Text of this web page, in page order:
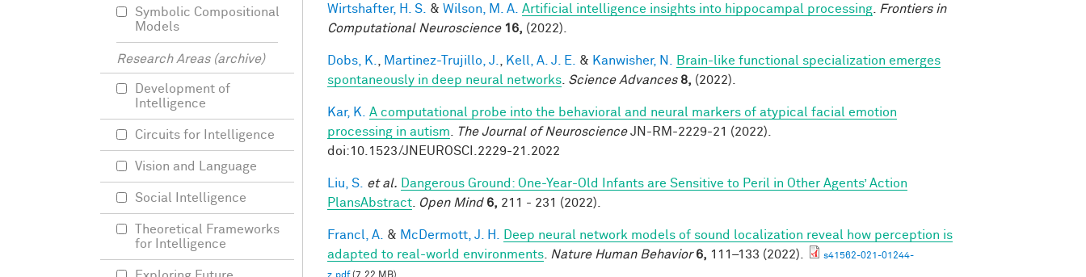
Wirtshafter, H. S. & Wilson, M. A. Artificial intelligence insights into hippocampal processing
Frontiers in
Computational Neuroscience 16, (2022).
Dobs, K. Martinez-Trujillo, J. Kell, A. J. E. & Kanwisher, N.
Brain-like functional specialization emerges
spontaneously in deep neural networks Science Advances 8, (2022).
Kar, K.
A computational probe into the behavioral and neural markers of atypical facial emotion
processing in autism
The Journal of NeuroscienceJN-RM-2229-21 (2022).
doi:10.1523/JNEUROSCI.2229-21.2022
Liu, S. et al. Dangerous Ground: One-Year-Old Infants are Sensitive to Peril in Other Agents’ Action
PlansAbstract
Open Mind 6, 211 - 231 (2022).
Francl, A. & McDermott, J. H.
Deep neural network models of sound localization reveal how perception is
adapted to real-world environments
Nature Human Behavior 6, 111–133 (2022).
s41562-021-01244-
z.pdf(7.22 MB)
Symbolic Compositional
Models
Research Areas (archive)
Development of
Intelligence
Circuits for Intelligence
Vision and Language
Social Intelligence
Theoretical Frameworks
for Intelligence